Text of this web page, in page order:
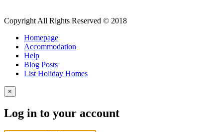
Copyright All Rights Reserved © 2018
Homepage
Accommodation
Help
Blog Posts
List Holiday Homes
×
Log in to your account